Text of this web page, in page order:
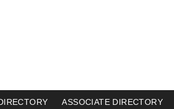
ASSOCIATE DIRECTORY